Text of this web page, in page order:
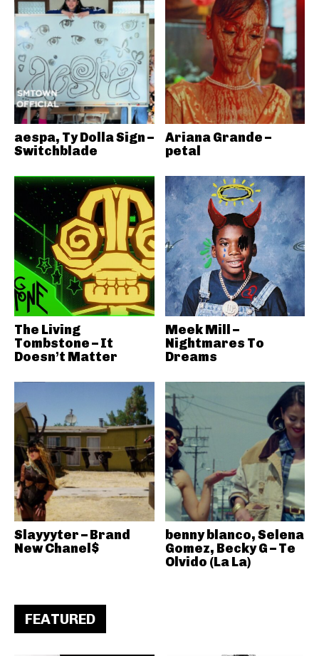
aespa, Ty Dolla Sign –
Switchblade
Ariana Grande –
petal
The Living
Tombstone – It
Doesn’t Matter
Meek Mill –
Nightmares To
Dreams
Slayyyter – Brand
New Chanel$
benny blanco, Selena
Gomez, Becky G – Te
Olvido (La La)
FEATURED